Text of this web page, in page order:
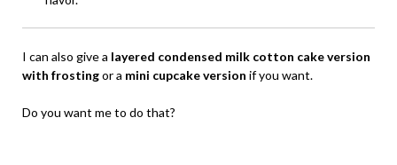
I can also give a layered condensed milk cotton cake version
with frostingor a mini cupcake version if you want.
Do you want me to do that?